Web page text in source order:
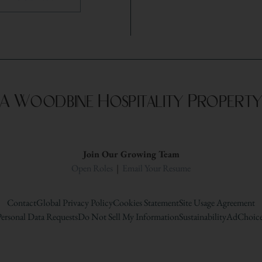
A Woodbine Hospitality Property
Join Our Growing Team
Open Roles
Email Your Resume
ContactGlobal Privacy PolicyCookies StatementSite Usage Agreement
Data RequestsDo Not Sell My InformationSustainability